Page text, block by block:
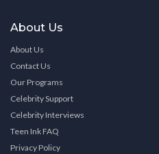
About Us
About Us
Contact Us
Our Programs
Celebrity Support
Celebrity Interviews
Teen Ink FAQ
Privacy Policy